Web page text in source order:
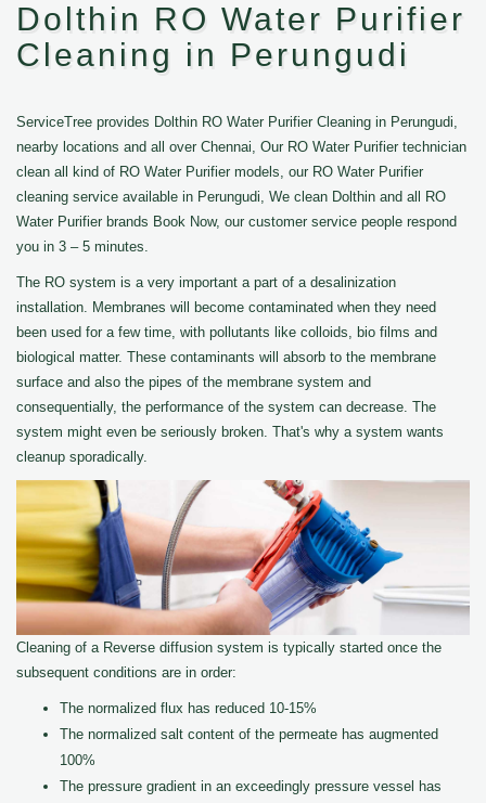
Dolthin RO Water Purifier
Cleaning in Perungudi
ServiceTree provides Dolthin RO Water Purifier Cleaning in Perungudi,
nearby locations and all over Chennai, Our RO Water Purifier technician
clean all kind of RO Water Purifier models, our RO Water Purifier
cleaning service available in Perungudi, We clean Dolthin and all RO
Water Purifier brands Book Now, our customer service people respond
you in 3 – 5 minutes.
The RO system is a very important a part of a desalinization
installation. Membranes will become contaminated when they need
been used for a few time, with pollutants like colloids, bio films and
biological matter. These contaminants will absorb to the membrane
surface and also the pipes of the membrane system and
consequentially, the performance of the system can decrease. The
system might even be seriously broken. That's why a system wants
cleanup sporadically.
Cleaning of a Reverse diffusion system is typically started once the
subsequent conditions are in order:
The normalized flux has reduced 10-15%
The normalized salt content of the permeate has augmented
100%
The pressure gradient in an exceedingly pressure vessel has